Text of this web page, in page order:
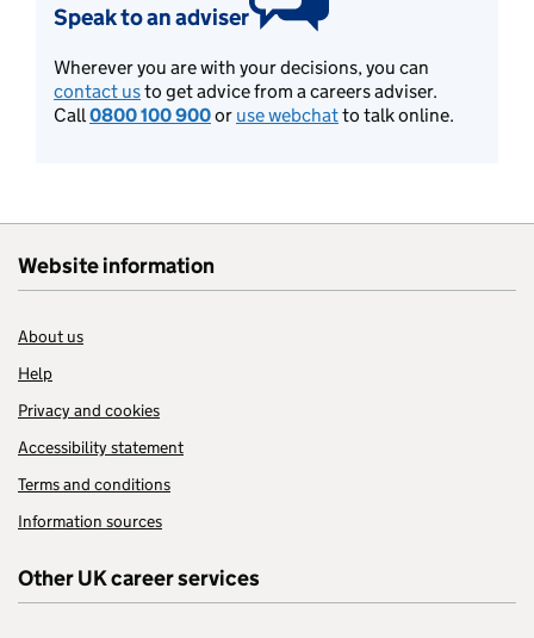
Speak to an adviser
Wherever you are with your decisions, you can
contact usto get advice from a careers adviser.
Call0800 100 900or use webchatto talk online.
Website information
About us
Help
Privacy and cookies
Accessibility statement
Terms and conditions
Information sources
Other UK career services